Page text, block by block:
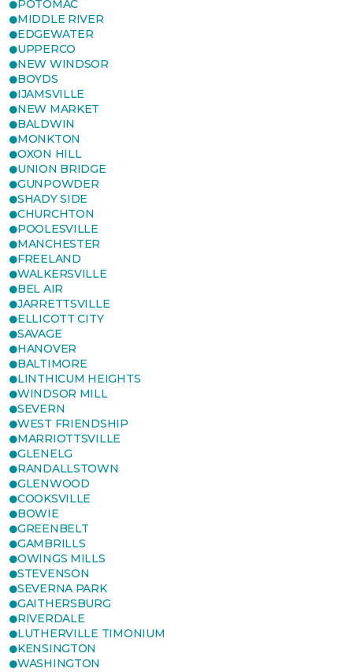
POTOMAC
MIDDLE RIVER
EDGEWATER
UPPERCO
NEW WINDSOR
BOYDS
IJAMSVILLE
NEW MARKET
BALDWIN
MONKTON
OXON HILL
UNION BRIDGE
GUNPOWDER
SHADY SIDE
CHURCHTON
POOLESVILLE
MANCHESTER
FREELAND
WALKERSVILLE
BEL AIR
JARRETTSVILLE
ELLICOTT CITY
SAVAGE
HANOVER
BALTIMORE
LINTHICUM HEIGHTS
WINDSOR MILL
SEVERN
WEST FRIENDSHIP
MARRIOTTSVILLE
GLENELG
RANDALLSTOWN
GLENWOOD
COOKSVILLE
BOWIE
GREENBELT
GAMBRILLS
OWINGS MILLS
STEVENSON
SEVERNA PARK
GAITHERSBURG
RIVERDALE
LUTHERVILLE TIMONIUM
KENSINGTON
WASHINGTON